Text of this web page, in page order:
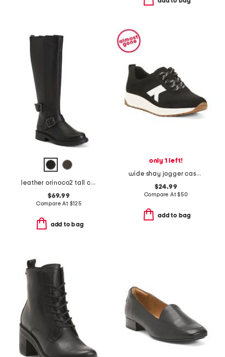
leather orinoco2 tall comfort boots
$69.99
Compare At $125
add to bag
only 1 left!
wide shay jogger casual athletic sneakers
$24.99
Compare At$50
add to bag